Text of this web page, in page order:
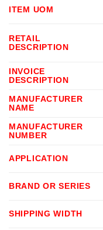
ITEM UOM
RETAIL
DESCRIPTION
INVOICE
DESCRIPTION
MANUFACTURER
NAME
MANUFACTURER
NUMBER
APPLICATION
BRAND OR SERIES
SHIPPING WIDTH